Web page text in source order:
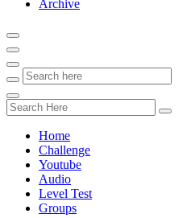
Archive
Home
Challenge
Youtube
Audio
Level Test
Groups